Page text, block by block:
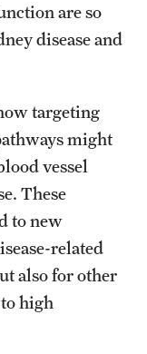
are so
disease and
targeting
might
vessel
These
to new
related
also for other
high